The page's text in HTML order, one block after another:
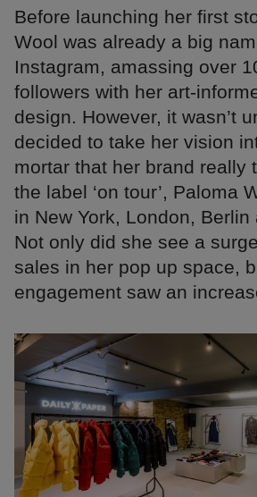
Before launching her first
Wool was already a big
Instagram, amassing over
followers with her art-
design. However, it wasn’t
decided to take her vision
mortar that her brand really
the label ‘on tour’, Paloma
in New York, London, Berlin
Not only did she see a
sales in her pop up space,
engagement saw an